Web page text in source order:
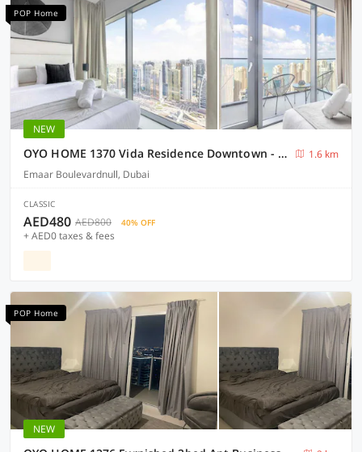
POP Home
NEW
OYO HOME 1370 Vida Residence Downtown - Emaar
1.6 km
Emaar Boulevardnull, Dubai
CLASSIC
AED480 AED800 40% OFF
+ AED0 taxes & fees
POP Home
NEW